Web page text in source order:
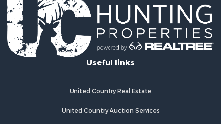
Useful links
United Country Real Estate
United Country Auction Services